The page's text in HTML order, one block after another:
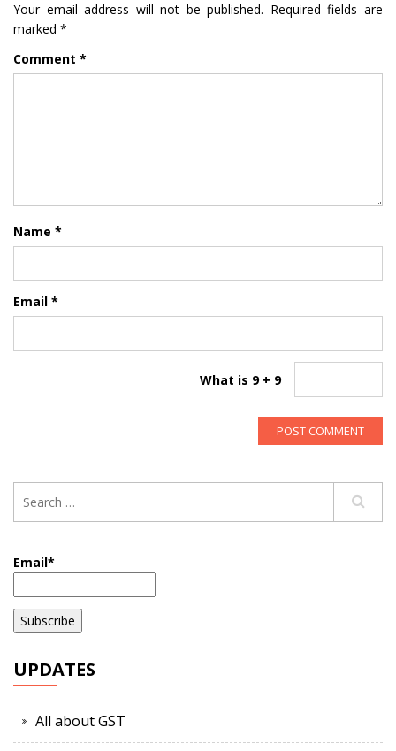
Your email address will not be published. Required fields are
marked *
Comment *
Name *
Email *
What is 9 + 9
Email*
UPDATES
All about GST